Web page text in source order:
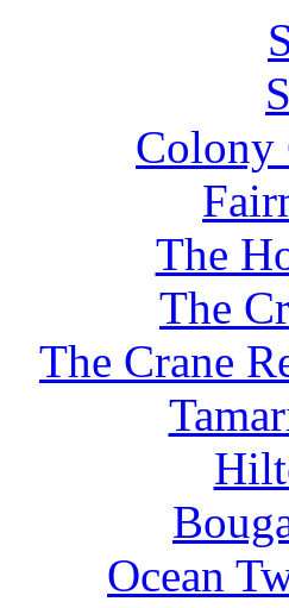
Colony
The
The
The Crane
Ocean